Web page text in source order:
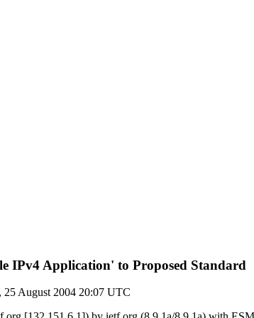
IPv4 Application' to Proposed Standard
25 August 2004 20:07 UTC